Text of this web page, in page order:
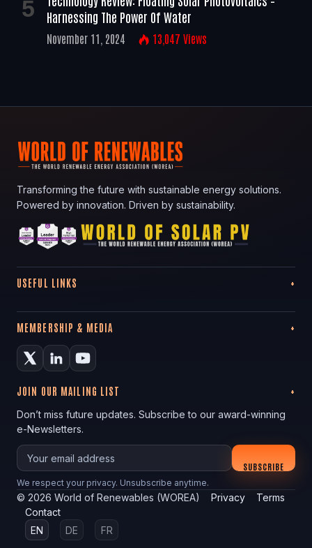
Harnessing The Power Of Water
November 11, 2024 13,047 Views
Transforming the future with sustainable energy solutions.
Powered by innovation. Driven by sustainability.
USEFUL LINKS
MEMBERSHIP & MEDIA
JOIN OUR MAILING LIST
Don’t miss future updates. Subscribe to our award-winning
e-Newsletters.
Your email
SUBSCRIBE
We respect your privacy. Unsubscribe anytime.
© 2026 World of Renewables (WOREA) Privacy
Terms
Contact
EN
DE FR